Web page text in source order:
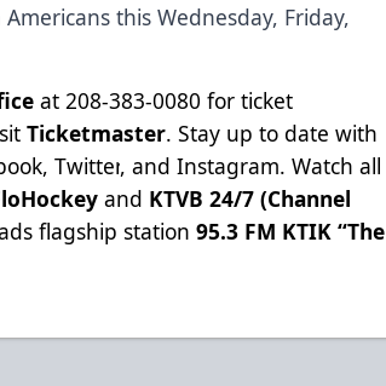
this Wednesday, Friday,
at 208-383-0080 for ticket
Ticketmaster. Stay up to date with
,Twitter, andInstagram. Watch all
and KTVB 24/7 (Channel
flagship station95.3 FM KTIK “The